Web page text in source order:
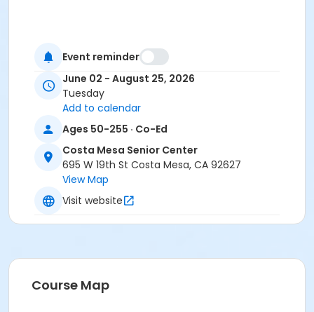
Event reminder
June 02 - August 25, 2026
Tuesday
Add to calendar
Ages 50-255 · Co-Ed
Costa Mesa Senior Center
695 W 19th St Costa Mesa, CA 92627
View Map
Visit website
Course Map